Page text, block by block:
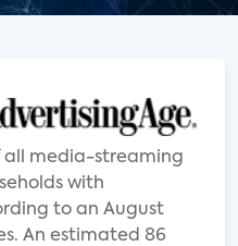
all media-streaming
with
to an August
An estimated 86